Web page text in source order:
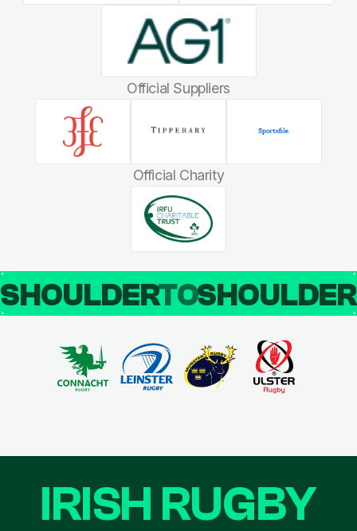
Official Suppliers
Official Charity
SHOULDERTO
IRISH RUGBY